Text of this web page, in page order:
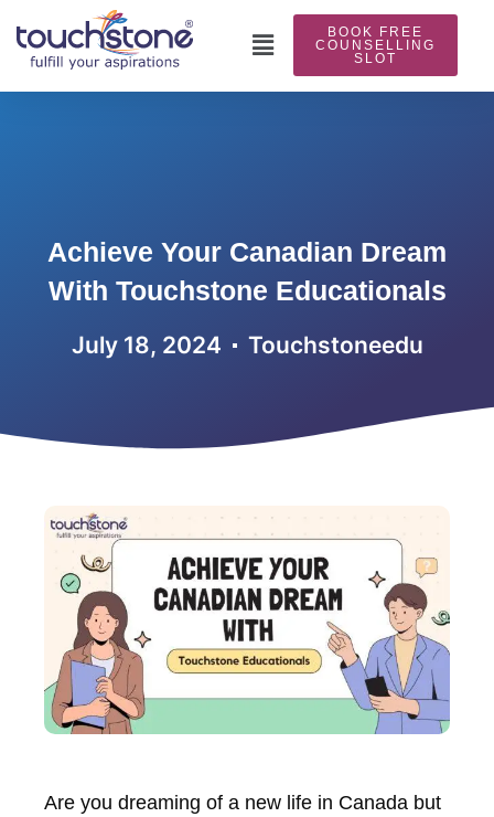
content
Main
Menu
BOOK FREE
COUNSELLING
SLOT
Achieve Your Canadian Dream
With Touchstone Educationals
July 18, 2024 Touchstoneedu
Are you dreaming of a new life in Canada but